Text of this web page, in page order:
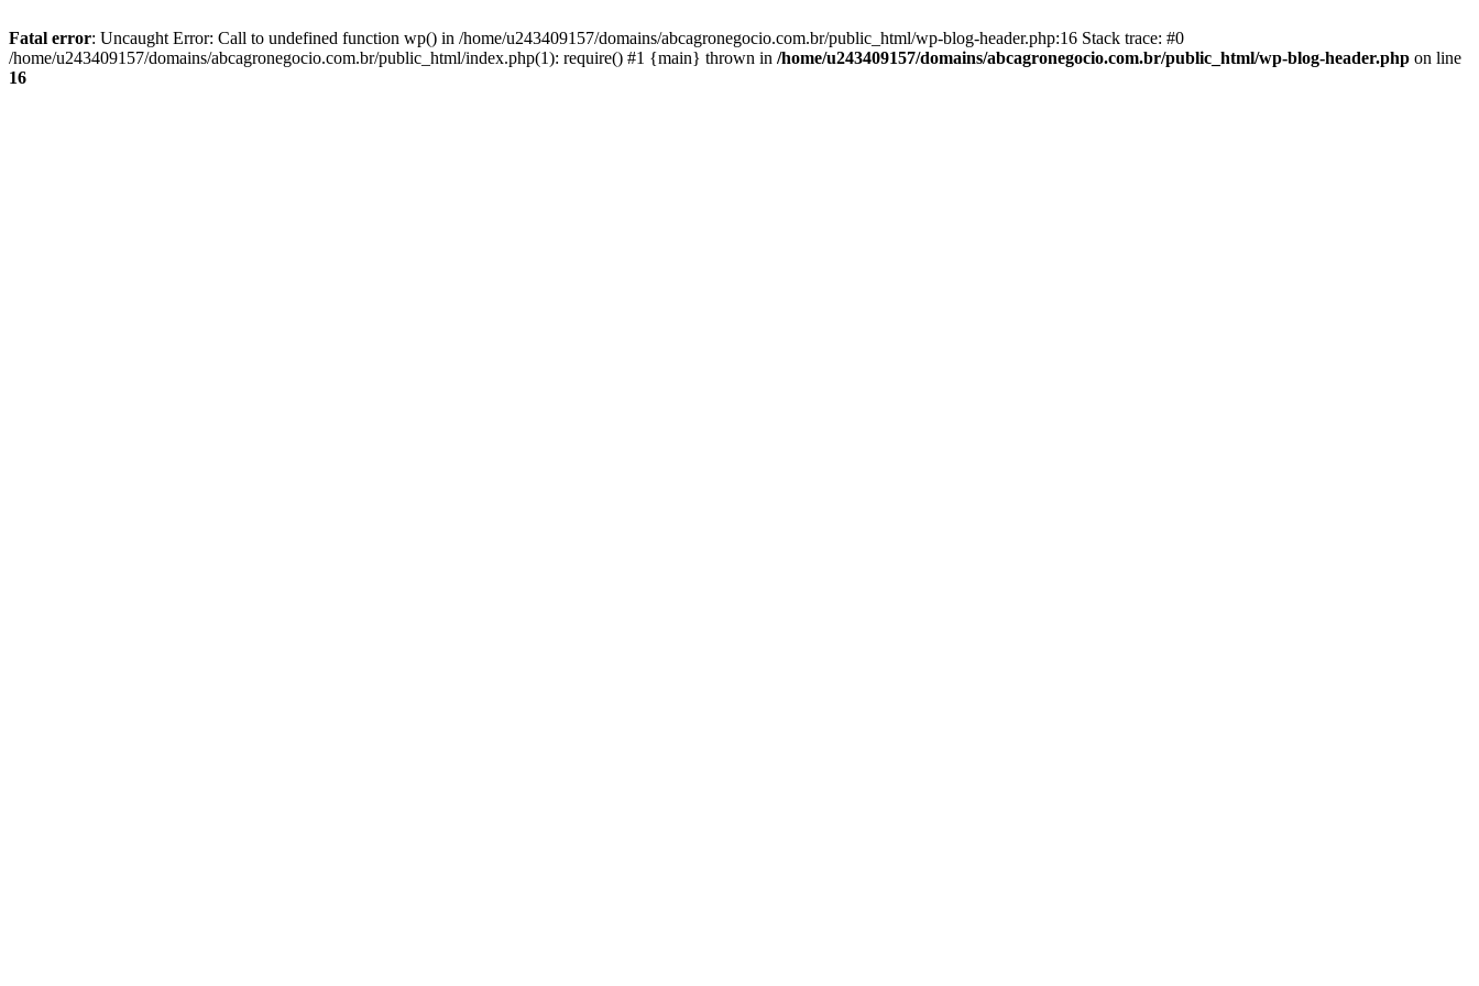
Fatal error: Uncaught Error: Call to undefined function wp() in /home/u243409157/domains/abcagronegocio.com.br/public_html/wp-blog-header.php:16 Stack trace: #0
/home/u243409157/domains/abcagronegocio.com.br/public_html/index.php(1): require() #1 {main} thrown in /home/u243409157/domains/abcagronegocio.com.br/public_html/wp-blog-header.php on line
16